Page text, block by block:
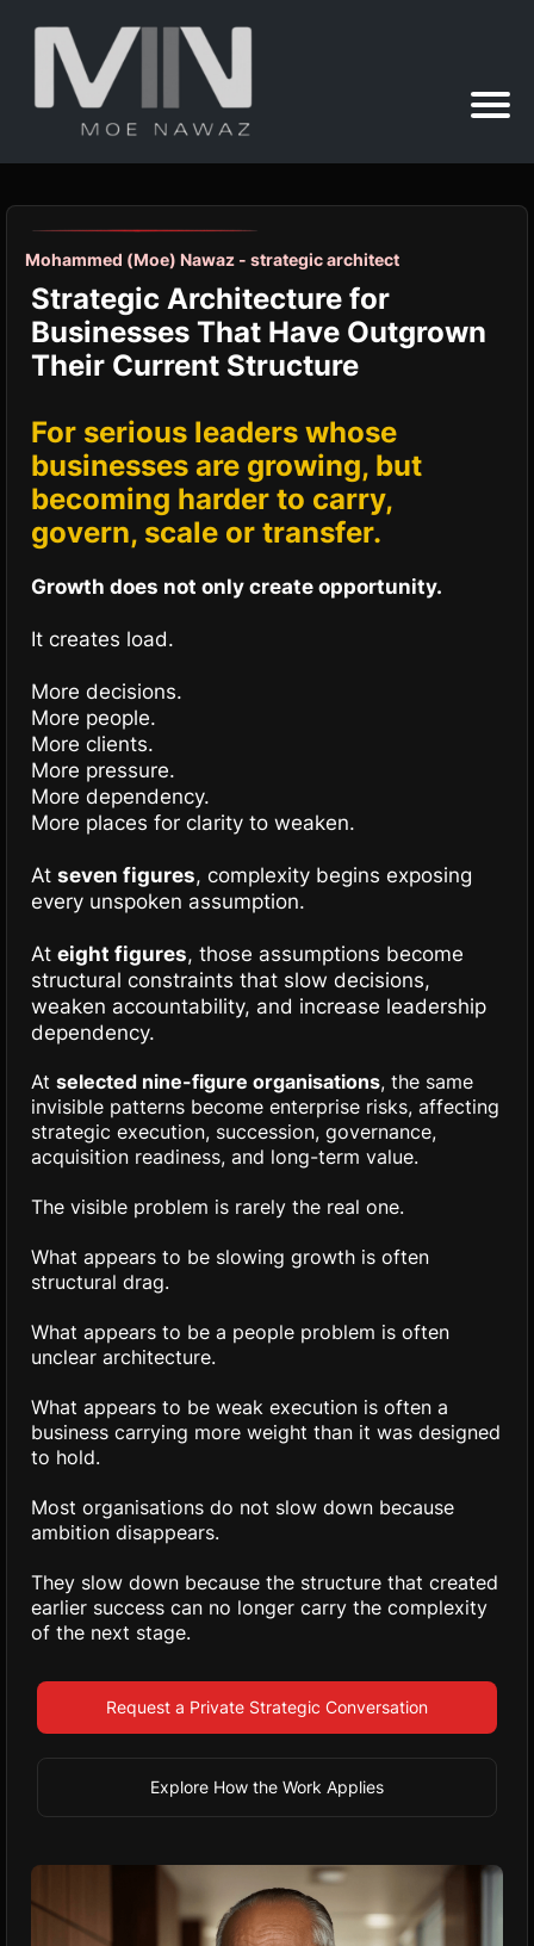
Mohammed (Moe) Nawaz - strategic architect
Strategic Architecture for
Businesses That Have Outgrown
Their Current Structure
For serious leaders whose
businesses are growing, but
becoming harder to carry,
govern, scale or transfer.
Growth does not only create opportunity.
It creates load.
More decisions.
More people.
More clients.
More pressure.
More dependency.
More places for clarity to weaken.
At seven figures, complexity begins exposing
every unspoken assumption.
At eight figures, those assumptions become
structural constraints that slow decisions,
weaken accountability, and increase leadership
dependency.
At selected nine-figure organisations, the same
invisible patterns become enterprise risks, affecting
strategic execution, succession, governance,
acquisition readiness, and long-term value.
The visible problem is rarely the real one.
What appears to be slowing growth is often
structural drag.
What appears to be a people problem is often
unclear architecture.
What appears to be weak execution is often a
business carrying more weight than it was designed
to hold.
Most organisations do not slow down because
ambition disappears.
They slow down because the structure that created
earlier success can no longer carry the complexity
of the next stage.
Request a Private Strategic Conversation
Explore How the Work Applies